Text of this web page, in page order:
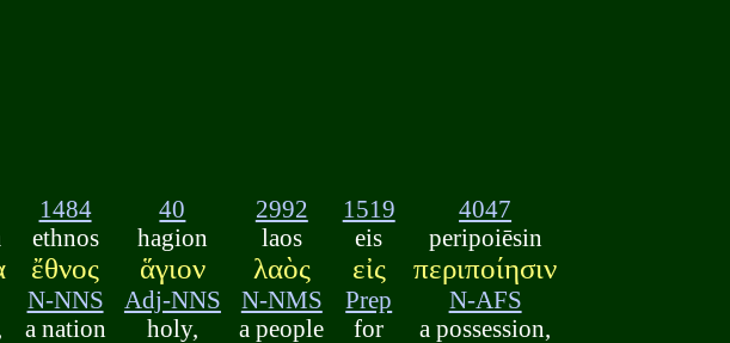
1484
ethnos
ἔθνος
N-NNS
a nation
40
hagion
ἅγιον
Adj-NNS
holy,
2992
laos
λαὸς
N-NMS
a people
1519
eis
εἰς
Prep
for
4047
peripoiēsin
περιποίησιν
N-AFS
a possession,